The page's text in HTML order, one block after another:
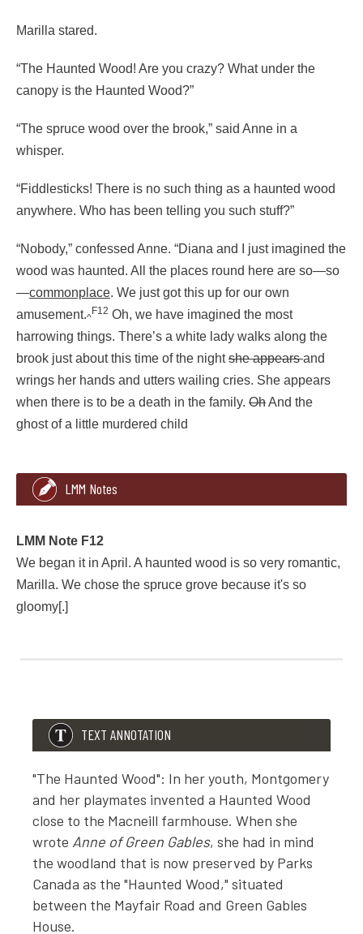
Marilla stared.
“The Haunted Wood! Are you crazy? What under the
canopy is the Haunted Wood?”
“The spruce wood over the brook,” said Anne in a
whisper.
“Fiddlesticks! There is no such thing as a haunted wood
anywhere. Who has been telling you such stuff?”
“Nobody,” confessed Anne. “Diana and I just imagined the
wood was haunted. All the places round here are so—so
—commonplace. We just got this up for our own
amusement.^
F12 Oh, we have imagined the most
harrowing things. There’s a white lady walks along the
brook just about this time of the nightshe appearsand
wrings her hands and utters wailing cries. She appears
when there is to be a death in the family. OhAnd the
ghost of a little murdered child
“I can’t go through the Haunted Wood, Marilla,” said Anne
Marilla stared.
“The spruce wood over the brook,” said Anne in a whisper.
LMM Notes
LMM Note F12
We began it in April. A haunted wood is so very romantic,
Marilla. We chose the spruce grove because it's so
gloomy[.]
TEXT ANNOTATION
"The Haunted Wood": In her youth, Montgomery
and her playmates invented a Haunted Wood
close to the Macneill farmhouse. When she
wrote Anne of Green Gables, she had in mind
the woodland that is now preserved by Parks
Canada as the "Haunted Wood," situated
between the Mayfair Road and Green Gables
House.